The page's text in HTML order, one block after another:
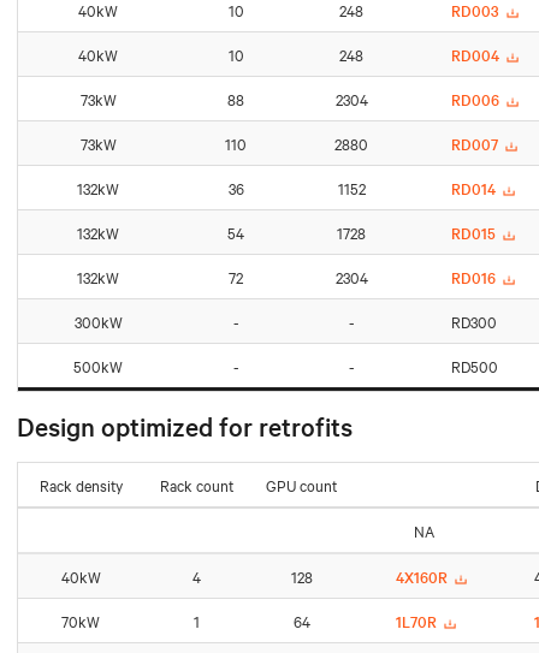
40kW 10 248 RD003
40kW 10 248 RD004
73kW 88 2304 RD006
73kW 110 2880 RD007
132kW 36 1152 RD014
132kW 54 1728 RD015
132kW 72 2304 RD016
300kW - - RD300
500kW - - RD500
Design optimized for retrofits
Rack density Rack count GPU count
NA
40kW 4 128 4X160R
70kW 1 64 1L70R